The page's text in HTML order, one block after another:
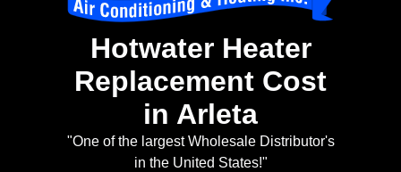
Hotwater Heater
Replacement Cost
in Arleta
"One of the largest Wholesale Distributor's
in the United States!"